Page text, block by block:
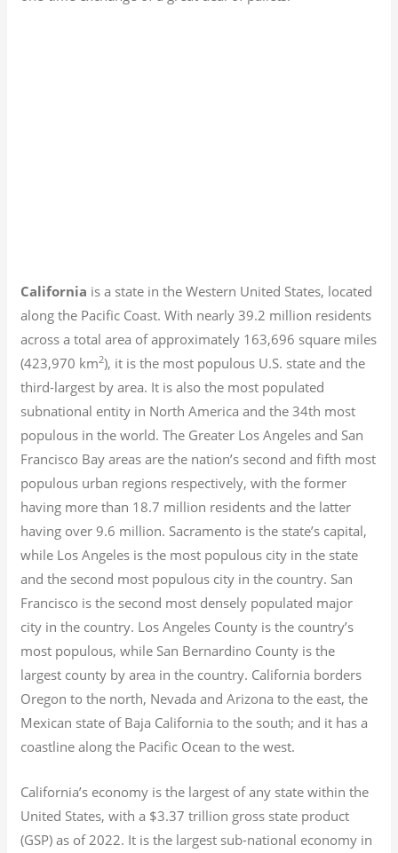
California is a state in the Western United States, located
along the Pacific Coast. With nearly 39.2 million residents
across a total area of approximately 163,696 square miles
(423,970 km2), it is the most populous U.S. state and the
third-largest by area. It is also the most populated
subnational entity in North America and the 34th most
populous in the world. The Greater Los Angeles and San
Francisco Bay areas are the nation’s second and fifth most
populous urban regions respectively, with the former
having more than 18.7 million residents and the latter
having over 9.6 million. Sacramento is the state’s capital,
while Los Angeles is the most populous city in the state
and the second most populous city in the country. San
Francisco is the second most densely populated major
city in the country. Los Angeles County is the country’s
most populous, while San Bernardino County is the
largest county by area in the country. California borders
Oregon to the north, Nevada and Arizona to the east, the
Mexican state of Baja California to the south; and it has a
coastline along the Pacific Ocean to the west.
California’s economy is the largest of any state within the
United States, with a $3.37 trillion gross state product
(GSP) as of 2022. It is the largest sub-national economy in